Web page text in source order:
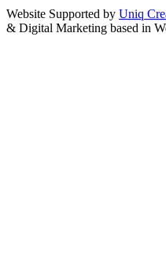
Website Supported by Uniq
& Digital Marketing based in